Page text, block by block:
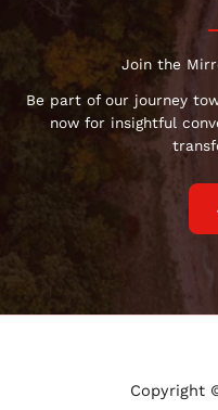
Join the
Be part of our journey
now for insightful
Copyright